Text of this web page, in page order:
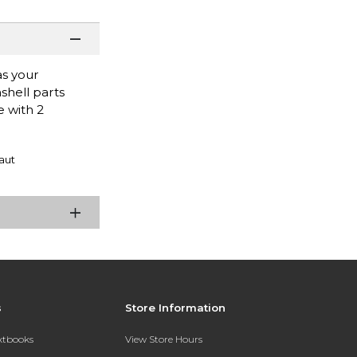
your
parts
with 2
Store Information
View Store Hours